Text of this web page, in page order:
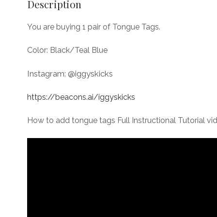
Description
You are buying 1 pair of Tongue Tags.
Color: Black/Teal Blue
Instagram: @iggyskicks
https://beacons.ai/iggyskicks
How to add tongue tags Full Instructional Tutorial